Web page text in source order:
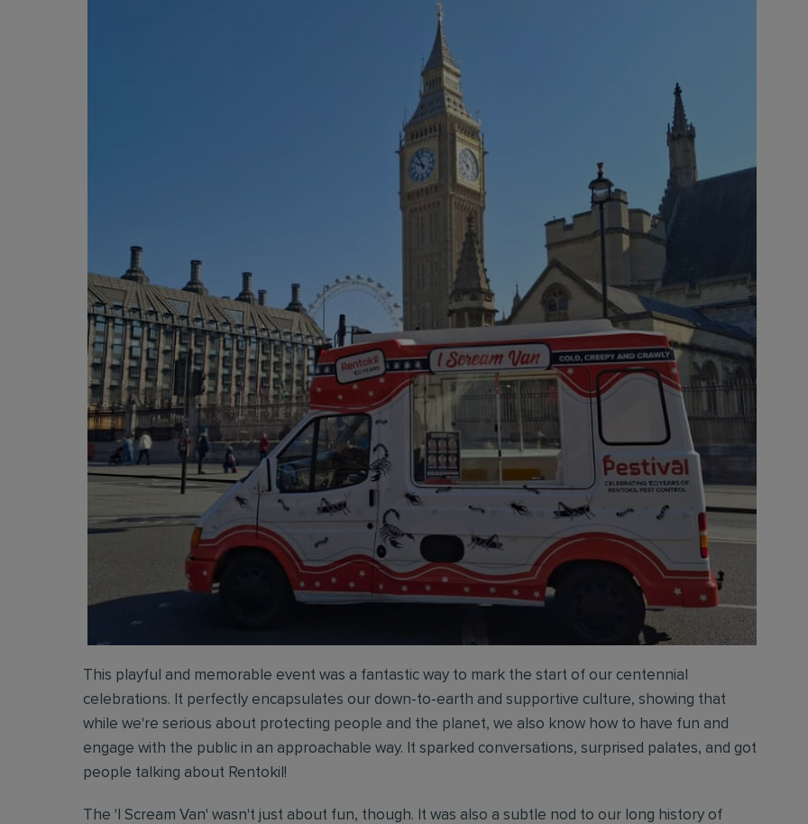
This playful and memorable event was a fantastic way to mark the start of our centennial
celebrations. It perfectly encapsulates our down-to-earth and supportive culture, showing that
while we're serious about protecting people and the planet, we also know how to have fun and
engage with the public in an approachable way. It sparked conversations, surprised palates, and got
people talking about Rentokil!
The 'I Scream Van' wasn't just about fun, though. It was also a subtle nod to our long history of